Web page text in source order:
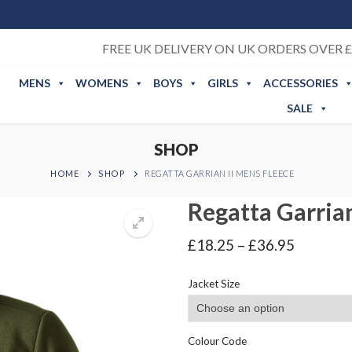
FREE UK DELIVERY ON UK ORDERS OVER
MENS WOMENS BOYS GIRLS
ACCESSORIES
SALE
SHOP
HOME SHOP REGATTA GARRIAN II MENS FLEECE
Regatta
£18.25 – £36.95
£36.95
Jacket Size
Colour Code